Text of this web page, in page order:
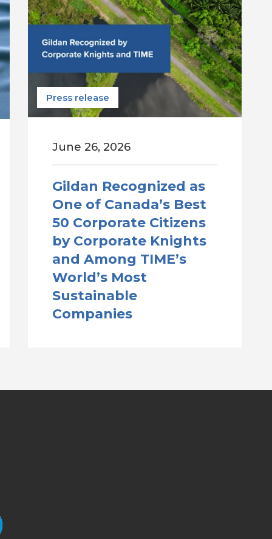
Press release
June 26, 2026
Gildan Recognized as
One of Canada’s Best
50 Corporate Citizens
by Corporate Knights
and Among TIME’s
World’s Most
Sustainable
Companies